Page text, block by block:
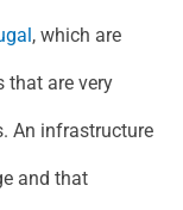
, which are
that are very
An infrastructure
and that